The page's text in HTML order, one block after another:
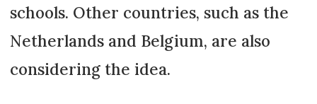
schools. Other countries, such as the
Netherlands and Belgium, are also
considering the idea.